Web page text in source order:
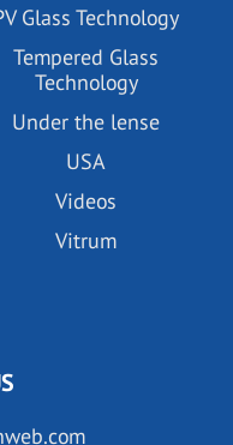
Glass Technology
Tempered Glass
Technology
Under the lense
USA
Videos
Vitrum